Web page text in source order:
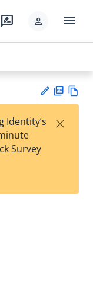
rate_review person menu
est
t
F
Identity’s
Survey
×